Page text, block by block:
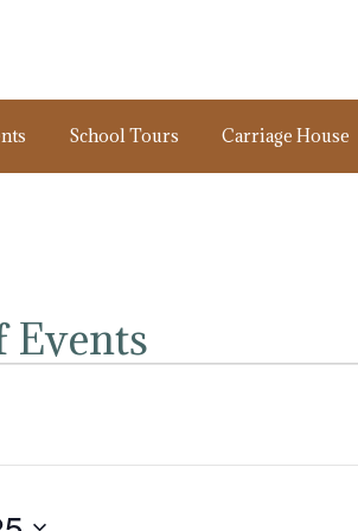
School Tours Carriage House
Events